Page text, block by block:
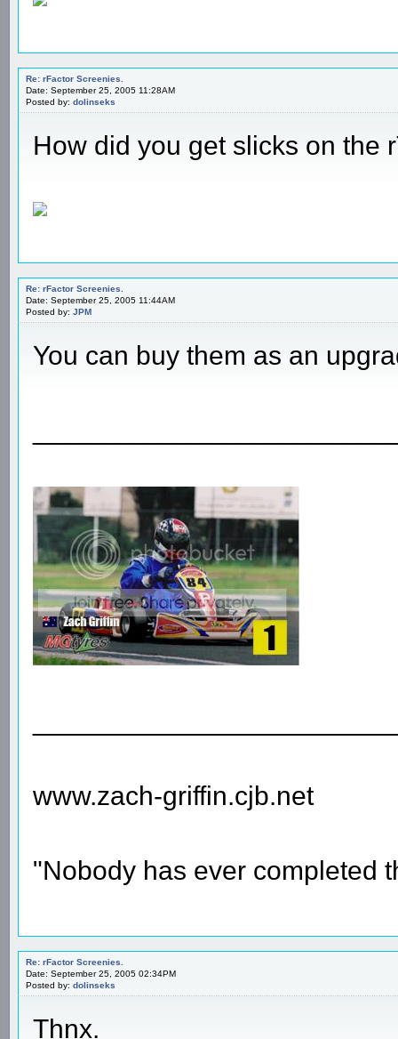
Re: rFactor Screenies.
Date: September 25, 2005 11:28AM
Posted by: dolinseks
How did you get slicks on the
Re: rFactor Screenies.
Date: September 25, 2005 11:44AM
Posted by: JPM
You can buy them as an
www.zach-griffin.cjb.net
"Nobody has ever completed
Re: rFactor Screenies.
Date: September 25, 2005 02:34PM
Posted by: dolinseks
Thnx.